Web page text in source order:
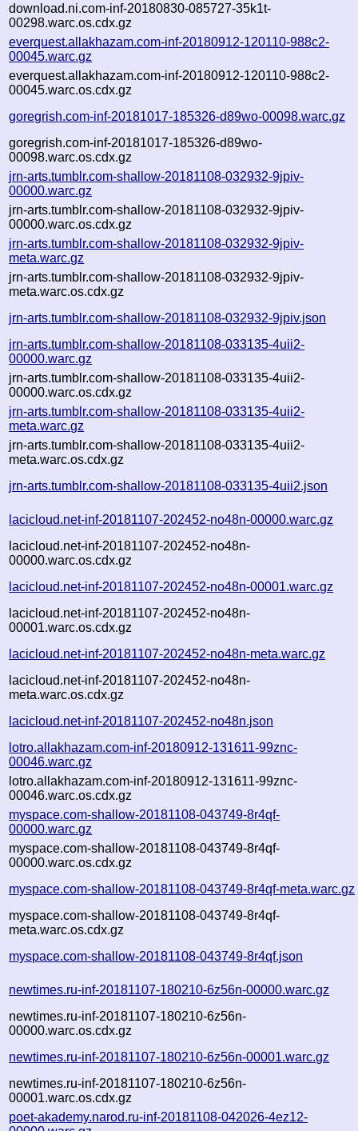
download.ni.com-inf-20180830-085727-35k1t-
00298.warc.os.cdx.gz
everquest.allakhazam.com-inf-20180912-120110-988c2-
00045.warc.gz
everquest.allakhazam.com-inf-20180912-120110-988c2-
00045.warc.os.cdx.gz
goregrish.com-inf-20181017-185326-d89wo-00098.warc.gz
goregrish.com-inf-20181017-185326-d89wo-
00098.warc.os.cdx.gz
jrn-arts.tumblr.com-shallow-20181108-032932-9jpiv-
00000.warc.gz
jrn-arts.tumblr.com-shallow-20181108-032932-9jpiv-
00000.warc.os.cdx.gz
jrn-arts.tumblr.com-shallow-20181108-032932-9jpiv-
meta.warc.gz
jrn-arts.tumblr.com-shallow-20181108-032932-9jpiv-
meta.warc.os.cdx.gz
jrn-arts.tumblr.com-shallow-20181108-032932-9jpiv.json
jrn-arts.tumblr.com-shallow-20181108-033135-4uii2-
00000.warc.gz
jrn-arts.tumblr.com-shallow-20181108-033135-4uii2-
00000.warc.os.cdx.gz
jrn-arts.tumblr.com-shallow-20181108-033135-4uii2-
meta.warc.gz
jrn-arts.tumblr.com-shallow-20181108-033135-4uii2-
meta.warc.os.cdx.gz
jrn-arts.tumblr.com-shallow-20181108-033135-4uii2.json
lacicloud.net-inf-20181107-202452-no48n-00000.warc.gz
lacicloud.net-inf-20181107-202452-no48n-
00000.warc.os.cdx.gz
lacicloud.net-inf-20181107-202452-no48n-00001.warc.gz
lacicloud.net-inf-20181107-202452-no48n-
00001.warc.os.cdx.gz
lacicloud.net-inf-20181107-202452-no48n-meta.warc.gz
lacicloud.net-inf-20181107-202452-no48n-
meta.warc.os.cdx.gz
lacicloud.net-inf-20181107-202452-no48n.json
lotro.allakhazam.com-inf-20180912-131611-99znc-
00046.warc.gz
lotro.allakhazam.com-inf-20180912-131611-99znc-
00046.warc.os.cdx.gz
myspace.com-shallow-20181108-043749-8r4qf-
00000.warc.gz
myspace.com-shallow-20181108-043749-8r4qf-
00000.warc.os.cdx.gz
myspace.com-shallow-20181108-043749-8r4qf-meta.warc.gz
myspace.com-shallow-20181108-043749-8r4qf-
meta.warc.os.cdx.gz
myspace.com-shallow-20181108-043749-8r4qf.json
newtimes.ru-inf-20181107-180210-6z56n-00000.warc.gz
newtimes.ru-inf-20181107-180210-6z56n-
00000.warc.os.cdx.gz
newtimes.ru-inf-20181107-180210-6z56n-00001.warc.gz
newtimes.ru-inf-20181107-180210-6z56n-
00001.warc.os.cdx.gz
poet-akademy.narod.ru-inf-20181108-042026-4ez12-